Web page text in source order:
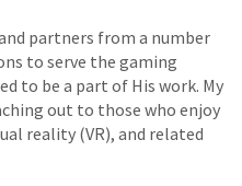
partners from a number
to serve the gaming
to be a part of His work. My
out to those who enjoy
reality (VR), and related